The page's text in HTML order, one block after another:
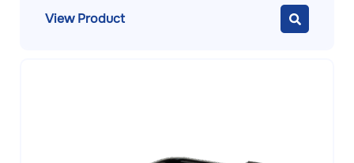
View Product